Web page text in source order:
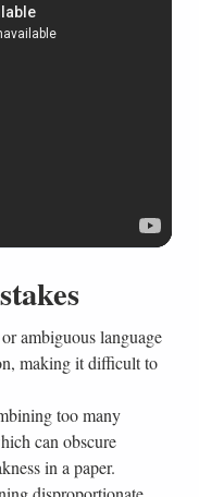
ambiguous language
making it difficult to
too many
can obscure
in a paper.